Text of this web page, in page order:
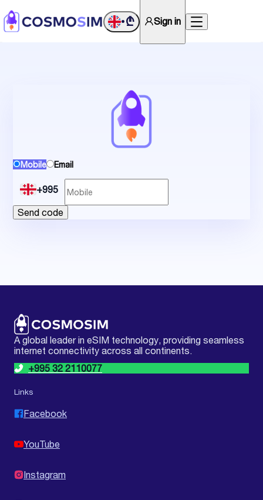
•₾ Sign in
Mobile Email
+995
Send code
A global leader in eSIM technology, providing seamless
internet connectivity across all continents.
+995 32 2110077
Links
Facebook
YouTube
Instagram